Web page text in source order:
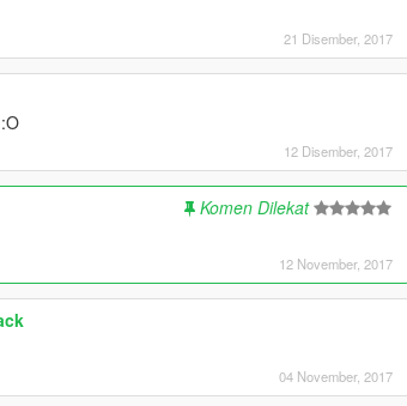
21 Disember, 2017
12 Disember, 2017
Komen Dilekat
12 November, 2017
04 November, 2017